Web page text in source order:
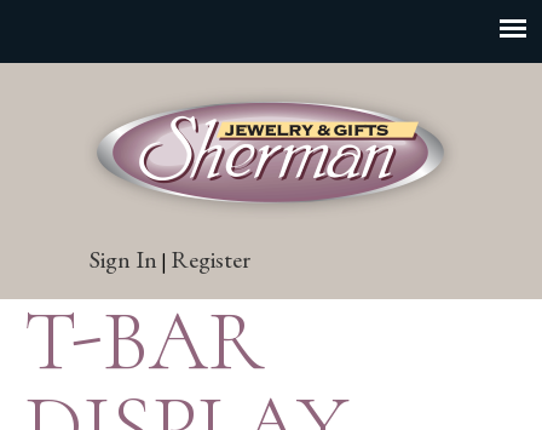
Sign In | Register
T-BAR